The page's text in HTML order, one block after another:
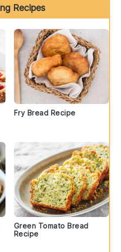
Recipes
Fry Bread Recipe
Green Tomato Bread
Recipe